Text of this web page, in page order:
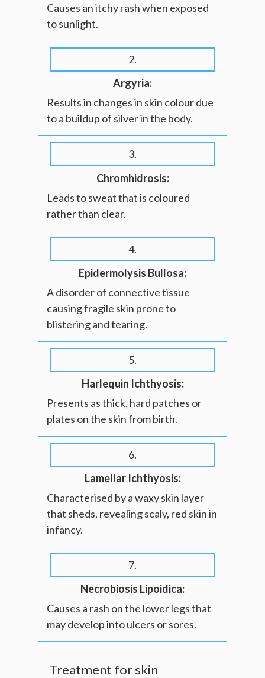
Causes an itchy rash when exposed
to sunlight.
2.
Argyria:
Results in changes in skin colour due
to a buildup of silver in the body.
3.
Chromhidrosis:
Leads to sweat that is coloured
rather than clear.
4.
Epidermolysis Bullosa:
A disorder of connective tissue
causing fragile skin prone to
blistering and tearing.
5.
Harlequin Ichthyosis:
Presents as thick, hard patches or
plates on the skin from birth.
6.
Lamellar Ichthyosis:
Characterised by a waxy skin layer
that sheds, revealing scaly, red skin in
infancy.
7.
Necrobiosis Lipoidica:
Causes a rash on the lower legs that
may develop into ulcers or sores.
Treatment for skin